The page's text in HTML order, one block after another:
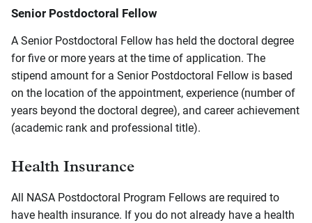
Senior Postdoctoral Fellow
A Senior Postdoctoral Fellow has held the doctoral degree
for five or more years at the time of application. The
stipend amount for a Senior Postdoctoral Fellow is based
on the location of the appointment, experience (number of
years beyond the doctoral degree), and career achievement
(academic rank and professional title).
Health Insurance
All NASA Postdoctoral Program Fellows are required to
have health insurance. If you do not already have a health